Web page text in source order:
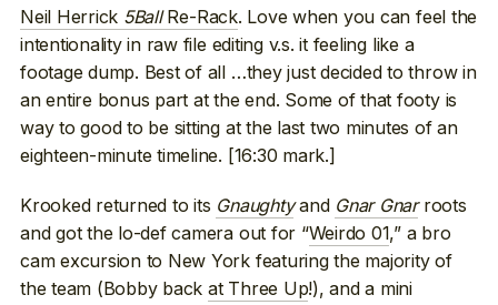
Neil Herrick 5BallRe-Rack. Love when you can feel the
intentionality in raw file editing v.s. it feeling like a
footage dump. Best of all …they just decided to throw in
an entire bonus part at the end. Some of that footy is
way to good to be sitting at the last two minutes of an
eighteen-minute timeline. [16:30 mark.]
Krooked returned to its Gnaughtyand Gnar Gnarroots
and got the lo-def camera out for “Weirdo 01,” a bro
cam excursion to New York featuring the majority of
the team (Bobby back at Three Up!), and a mini